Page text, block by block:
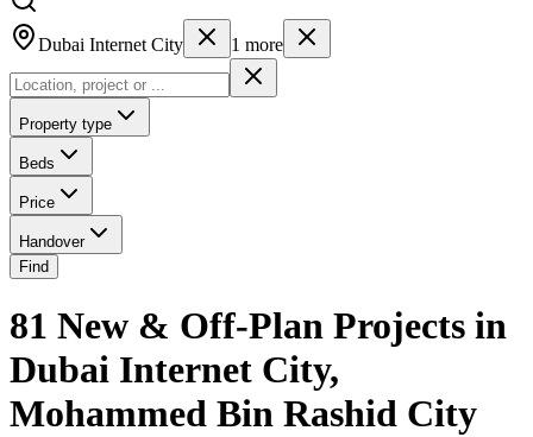
Dubai Internet City 1 more
Property type
Beds
Price
Handover
Find
81 New & Off-Plan Projects in
Dubai Internet City,
Mohammed Bin Rashid City